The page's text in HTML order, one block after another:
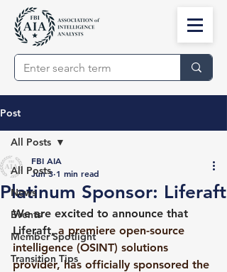
Post
All Posts
News
Events
Member Spotlight
Transition Tips
All Posts
Platinum Sponsor: Liferaft
FBI AIA
Jun 3 1 min read
We are excited to announce that
Liferaft, a premiere open-source
intelligence (OSINT) solutions
provider, has officially sponsored the